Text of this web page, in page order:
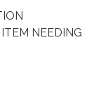
NEEDING